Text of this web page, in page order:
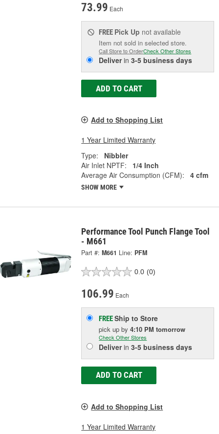
73.99 Each
FREE Pick Up not available
Item not sold in selected store.
Call Store to OrderCheck Other Stores
Deliverin3-5 business days
ADD TO CART
Add to Shopping List
1 Year Limited Warranty
Type:
Nibbler
Air Inlet NPTF:
1/4 Inch
Average Air Consumption (CFM):
4 cfm
SHOW MORE
Performance Tool Punch Flange Tool
- M661
Part #: M661 Line: PFM
0.0 (0)
106.99 Each
FREEShip to Store
pick upby4:10 PM tomorrow
Check Other Stores
Deliverin3-5 business days
ADD TO CART
Add to Shopping List
1 Year Limited Warranty